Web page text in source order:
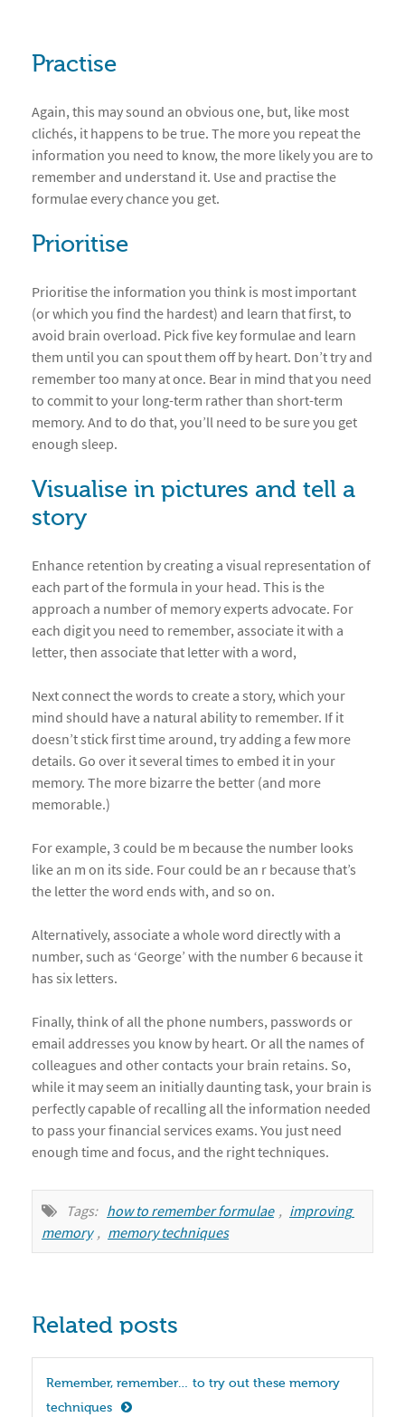
Practise
Again, this may sound an obvious one, but, like most
clichés, it happens to be true. The more you repeat the
information you need to know, the more likely you are to
remember and understand it. Use and practise the
formulae every chance you get.
Prioritise
Prioritise the information you think is most important
(or which you find the hardest) and learn that first, to
avoid brain overload. Pick five key formulae and learn
them until you can spout them off by heart. Don’t try and
remember too many at once. Bear in mind that you need
to commit to your long-term rather than short-term
memory. And to do that, you’ll need to be sure you get
enough sleep.
Visualise in pictures and tell a
story
Enhance retention by creating a visual representation of
each part of the formula in your head. This is the
approach a number of memory experts advocate. For
each digit you need to remember, associate it with a
letter, then associate that letter with a word,
Next connect the words to create a story, which your
mind should have a natural ability to remember. If it
doesn’t stick first time around, try adding a few more
details. Go over it several times to embed it in your
memory. The more bizarre the better (and more
memorable.)
For example, 3 could be m because the number looks
like an m on its side. Four could be an r because that’s
the letter the word ends with, and so on.
Alternatively, associate a whole word directly with a
number, such as ‘George’ with the number 6 because it
has six letters.
Finally, think of all the phone numbers, passwords or
email addresses you know by heart. Or all the names of
colleagues and other contacts your brain retains. So,
while it may seem an initially daunting task, your brain is
perfectly capable of recalling all the information needed
to pass your financial services exams. You just need
enough time and focus, and the right techniques.
Tags: how to remember formulae , improving
memory , memory techniques
Related posts
Remember, remember… to try out these memory
techniques